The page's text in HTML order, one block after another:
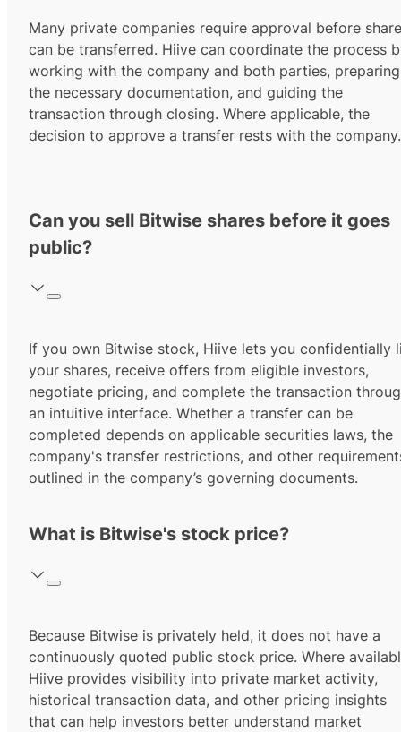
Many private companies require approval before
can be transferred. Hiive can coordinate the process
working with the company and both parties, preparing
the necessary documentation, and guiding the
transaction through closing. Where applicable, the
decision to approve a transfer rests with the company.
Can you sell Bitwise shares before it goes
public?
If you own Bitwise stock, Hiive lets you confidentially
your shares, receive offers from eligible investors,
negotiate pricing, and complete the transaction
an intuitive interface. Whether a transfer can be
completed depends on applicable securities laws, the
company's transfer restrictions, and other
outlined in the company’s governing documents.
What is Bitwise's stock price?
Because Bitwise is privately held, it does not have a
continuously quoted public stock price. Where
Hiive provides visibility into private market activity,
historical transaction data, and other pricing insights
that can help investors better understand market